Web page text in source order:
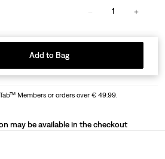
1
Add to Bag
Members or orders over € 49.99.
may be available in the checkout